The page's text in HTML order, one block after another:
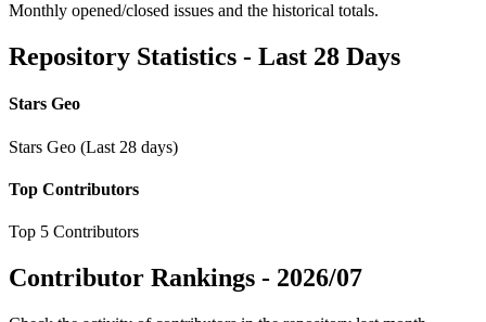
Monthly opened/closed issues and the historical totals.
Repository Statistics - Last 28 Days
Stars Geo
Stars Geo (Last 28 days)
Top Contributors
Top 5 Contributors
Contributor Rankings - 2026/07